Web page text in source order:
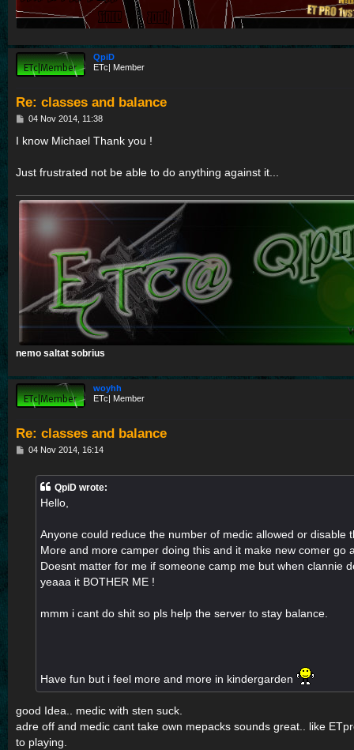
QpiD
ETc| Member
Re: classes and balance
P
s
04 Nov 2014, 11:38
I know Michael Thank you !
Just frustrated not be able to do anything against it...
nemo saltat sobrius
woyhh
ETc| Member
Re: classes and balance
P04 Nov 2014, 16:14
QpiD wrote:
Hello,
Anyone could reduce the number of medic allowed or disable
More and more camper doing this and it make new comer go
Doesnt matter for me if someone camp me but when clannie
yeaaa it BOTHER ME !
mmm i cant do shit so pls help the server to stay balance.
Have fun but i feel more and more in kindergarden
good Idea.. medic with sten suck.
adre off and medic cant take own mepacks sounds great.. like
to playing.